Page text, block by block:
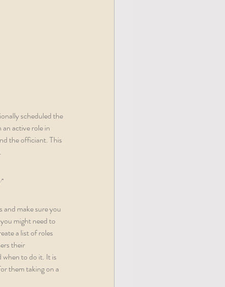
scheduled the
active role in
the officiant. This
make sure you
might need to
a list of roles
their
when to do it. It is
them taking on a